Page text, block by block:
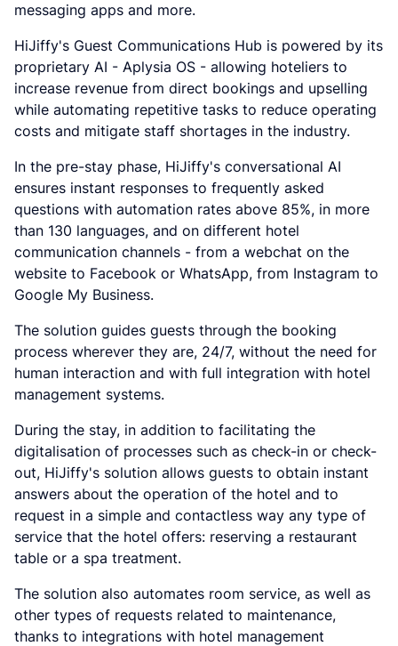
messaging apps and more.
HiJiffy's Guest Communications Hub is powered by its
proprietary AI - Aplysia OS - allowing hoteliers to
increase revenue from direct bookings and upselling
while automating repetitive tasks to reduce operating
costs and mitigate staff shortages in the industry.
In the pre-stay phase, HiJiffy's conversational AI
ensures instant responses to frequently asked
questions with automation rates above 85%, in more
than 130 languages, and on different hotel
communication channels - from a webchat on the
website to Facebook or WhatsApp, from Instagram to
Google My Business.
The solution guides guests through the booking
process wherever they are, 24/7, without the need for
human interaction and with full integration with hotel
management systems.
During the stay, in addition to facilitating the
digitalisation of processes such as check-in or check-
out, HiJiffy's solution allows guests to obtain instant
answers about the operation of the hotel and to
request in a simple and contactless way any type of
service that the hotel offers: reserving a restaurant
table or a spa treatment.
The solution also automates room service, as well as
other types of requests related to maintenance,
thanks to integrations with hotel management